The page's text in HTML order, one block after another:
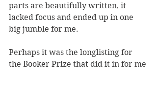
parts are beautifully written, it
lacked focus and ended up in one
big jumble for me.
Perhaps it was the longlisting for
the Booker Prize that did it in for me